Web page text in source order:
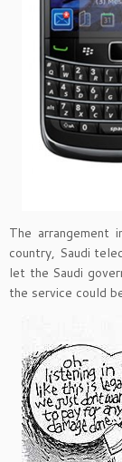
The arrangement
country, Saudi
let the Saudi
the service could